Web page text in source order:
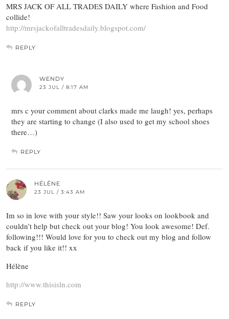
MRS JACK OF ALL TRADES DAILY where Fashion and Food
collide!
http://mrsjackofalltradesdaily.blogspot.com/
REPLY
WENDY
23 JUL / 8:17 AM
mrs c your comment about clarks made me laugh! yes, perhaps
they are starting to change (I also used to get my school shoes
there…)
REPLY
HÉLÈNE
23 JUL / 3:43 AM
Im so in love with your style!! Saw your looks on lookbook and
couldn’t help but check out your blog! You look awesome! Def.
following!!! Would love for you to check out my blog and follow
back if you like it!! xx
Hélène
http://www.thisisln.com
REPLY